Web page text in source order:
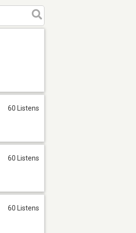
60 Listens
60 Listens
60 Listens